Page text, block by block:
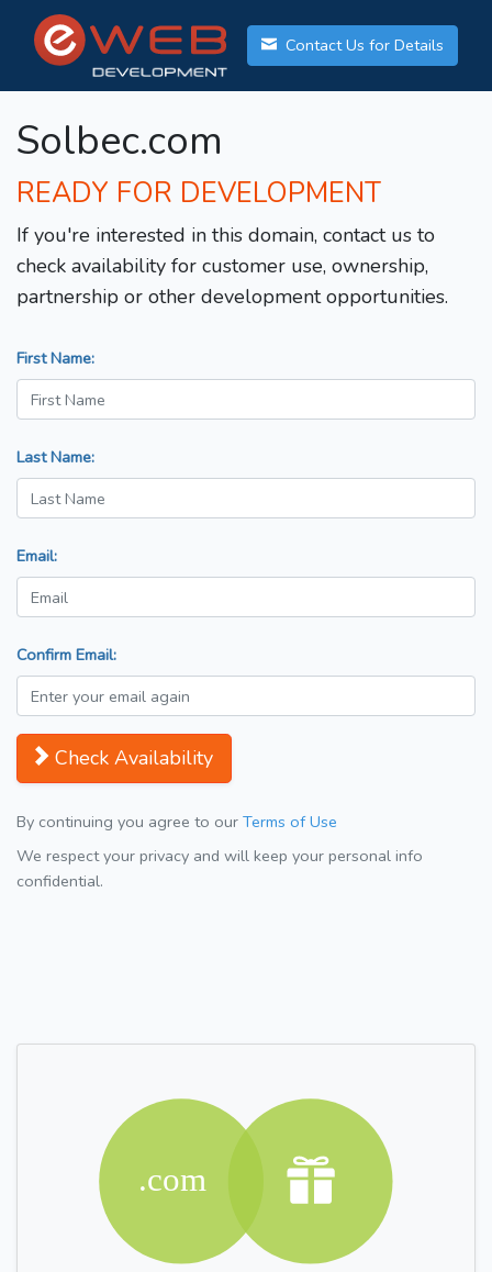
Contact Us for Details
Solbec.com
READY FOR DEVELOPMENT
If you're interested in this domain, contact us to
check availability for customer use, ownership,
partnership or other development opportunities.
First Name:
Last Name:
Email:
Confirm Email:
Check Availability
By continuing you agree to our Terms of Use
We respect your privacy and will keep your personal info
confidential.